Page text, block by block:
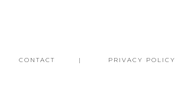
CONTACT PRIVACY POLICY